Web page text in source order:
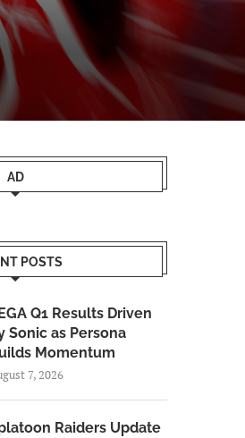
AD
POSTS
Q1 Results Driven
Sonic as Persona
Momentum
7, 2026
Raiders Update